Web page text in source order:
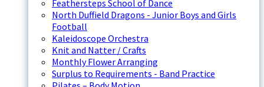
Feathersteps School of Dance
North Duffield Dragons - Junior Boys and Girls
Football
Kaleidoscope Orchestra
Knit and Natter / Crafts
Monthly Flower Arranging
Surplus to Requirements - Band Practice